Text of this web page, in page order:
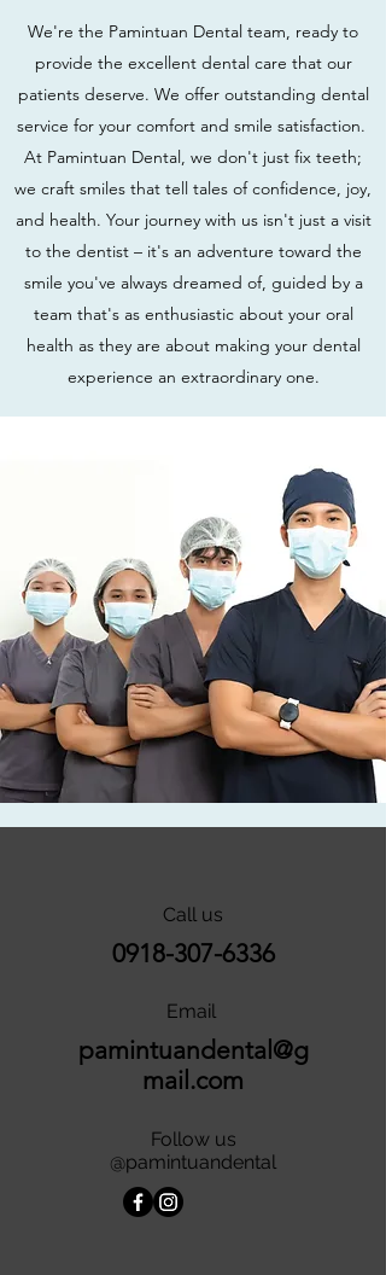
We're the Pamintuan Dental team, ready to
provide the excellent dental care that our
patients deserve. We offer outstanding dental
service for your comfort and smile satisfaction.
At Pamintuan Dental, we don't just fix teeth;
we craft smiles that tell tales of confidence, joy,
and health. Your journey with us isn't just a visit
to the dentist – it's an adventure toward the
smile you've always dreamed of, guided by a
team that's as enthusiastic about your oral
health as they are about making your dental
experience an extraordinary one.
Call us
0918-307-6336
Email
pamintuandental@g
mail.com
Follow us
@pamintuandental